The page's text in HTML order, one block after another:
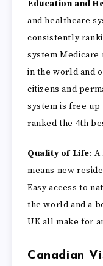
Education and
and healthcare
consistently
system
in the world and
citizens and
system is free
ranked the 4th
Quality of Life:
means new
Easy access to
the world and a
UK all make for
Canadian